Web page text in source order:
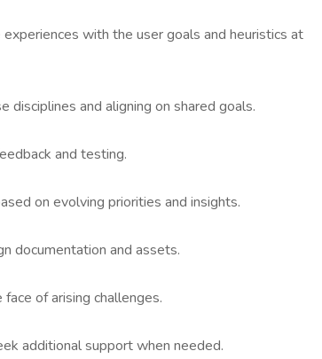
with the user goals and heuristics at
and aligning on shared goals.
and testing.
on evolving priorities and insights.
documentation and assets.
of arising challenges.
additional support when needed.